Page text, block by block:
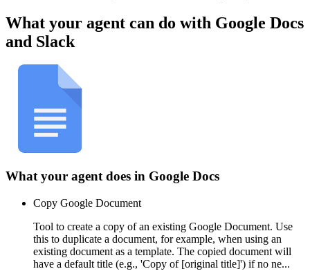
What your agent can do with Google Docs
and Slack
What your agent does in Google Docs
Copy Google Document
Tool to create a copy of an existing Google Document. Use
this to duplicate a document, for example, when using an
existing document as a template. The copied document will
have a default title (e.g., 'Copy of [original title]') if no ne...